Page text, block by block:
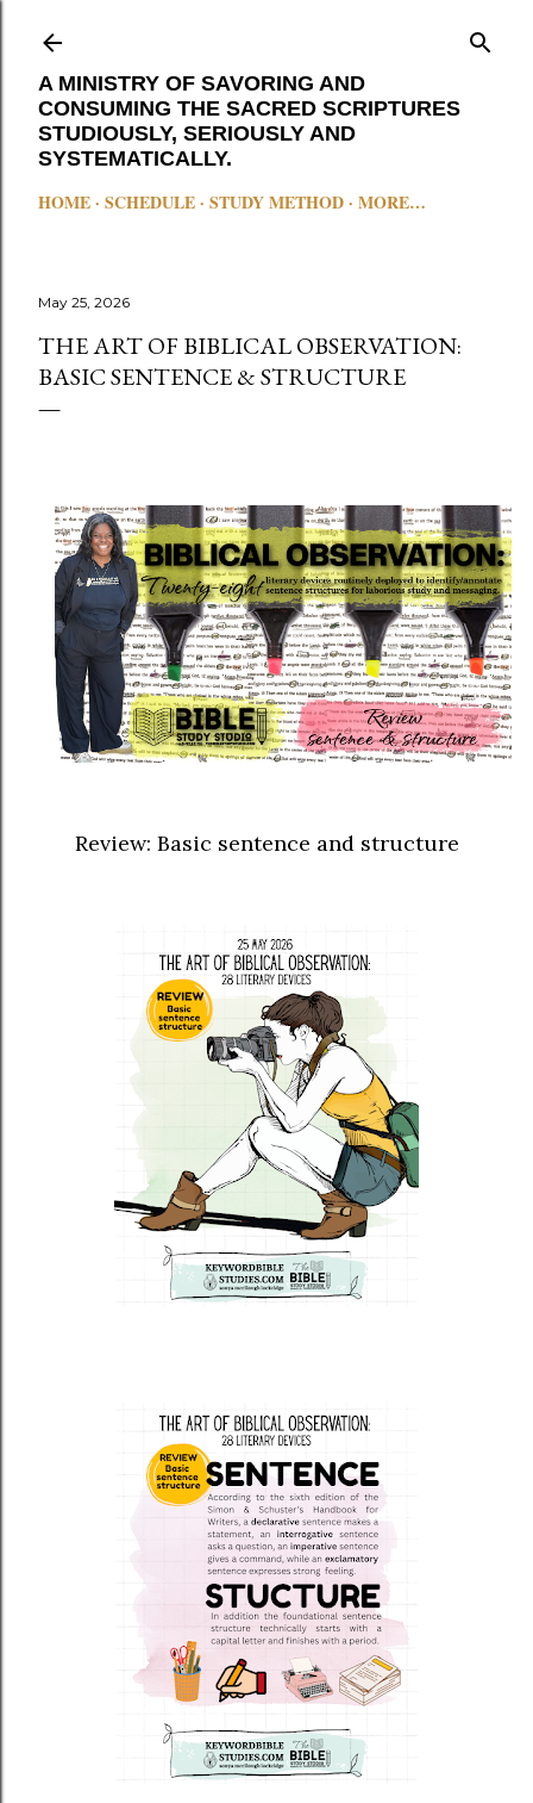
A MINISTRY OF SAVORING AND
CONSUMING THE SACRED SCRIPTURES
STUDIOUSLY, SERIOUSLY AND
SYSTEMATICALLY.
HOME SCHEDULE STUDY METHOD MORE…
May 25, 2026
THE ART OF BIBLICAL OBSERVATION:
BASIC SENTENCE & STRUCTURE
Review: Basic sentence and structure